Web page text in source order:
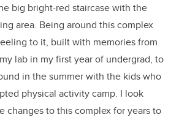
big bright-red staircase with the
area. Being around this complex
to it, built with memories from
lab in my first year of undergrad, to
in the summer with the kids who
physical activity camp. I look
changes to this complex for years to